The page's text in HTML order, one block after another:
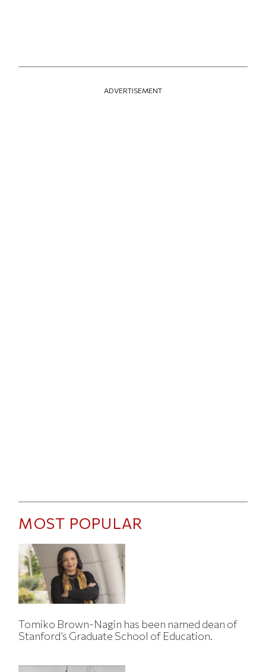
ADVERTISEMENT
MOST POPULAR
Tomiko Brown-Nagin has been named dean of
Stanford’s Graduate School of Education.